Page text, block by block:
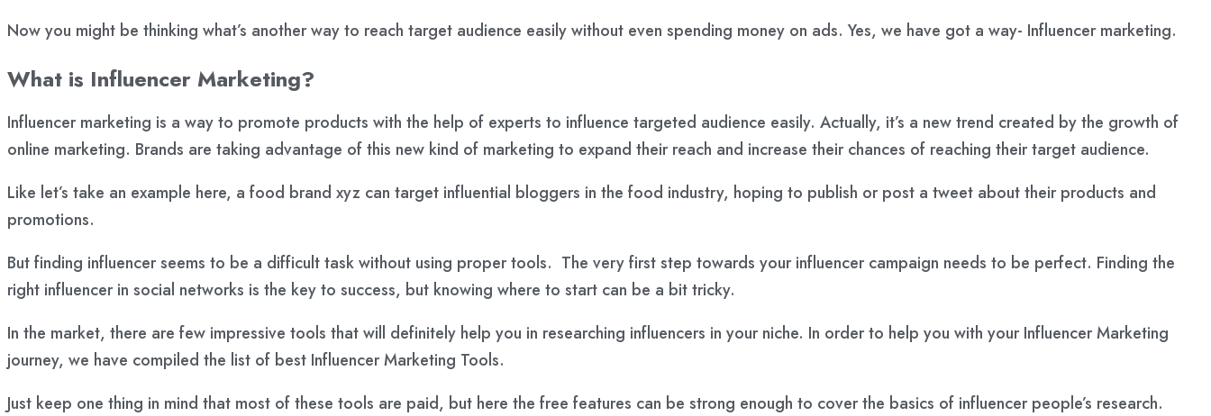
Now you might be thinking what’s another way to reach target audience easily without even spending money on ads. Yes, we have got a way- Influencer marketing.
What is Influencer Marketing?
Influencer marketing is a way to promote products with the help of experts to influence targeted audience easily. Actually, it’s a new trend created by the growth of
online marketing. Brands are taking advantage of this new kind of marketing to expand their reach and increase their chances of reaching their target audience.
Like let’s take an example here, a food brand xyz can target influential bloggers in the food industry, hoping to publish or post a tweet about their products and
promotions.
But finding influencer seems to be a difficult task without using proper tools. The very first step towards your influencer campaign needs to be perfect. Finding the
right influencer in social networks is the key to success, but knowing where to start can be a bit tricky.
In the market, there are few impressive tools that will definitely help you in researching influencers in your niche. In order to help you with your Influencer Marketing
journey, we have compiled the list of best Influencer Marketing Tools.
Just keep one thing in mind that most of these tools are paid, but here the free features can be strong enough to cover the basics of influencer people’s research.